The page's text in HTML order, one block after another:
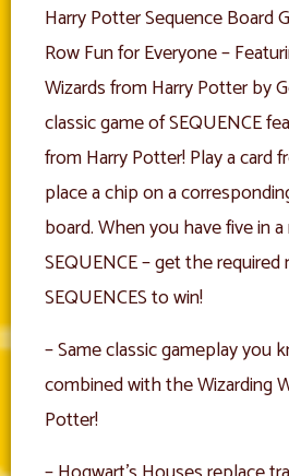
Harry Potter Sequence Board
Row Fun for Everyone –
Wizards from Harry Potter by
classic game of SEQUENCE
from Harry Potter! Play a card
place a chip on a
board. When you have five in a
SEQUENCE – get the
SEQUENCES to win!
– Same classic gameplay you
combined with the Wizarding
Potter!